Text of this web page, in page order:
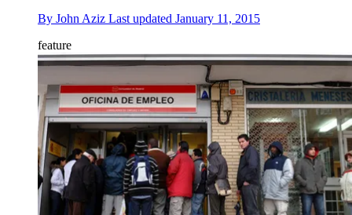
By John Aziz Last updated January 11, 2015
feature